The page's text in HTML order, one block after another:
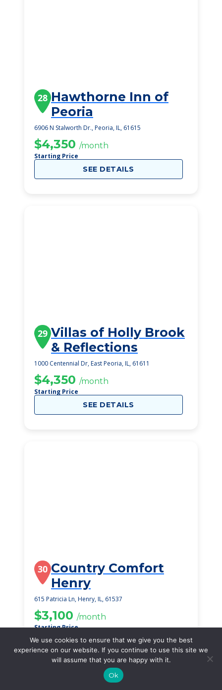
28 Hawthorne Inn of
Peoria
6906 N Stalworth Dr., Peoria, IL, 61615
$4,350 /month
Starting Price
SEE DETAILS
29 Villas of Holly Brook
& Reflections
1000 Centennial Dr, East Peoria, IL, 61611
$4,350 /month
Starting Price
SEE DETAILS
30 Country Comfort
Henry
615 Patricia Ln, Henry, IL, 61537
$3,100 /month
Starting Price
SEE DETAILS
We use cookies to ensure that we give you the best
experience on our website. If you continue to use this site we
will assume that you are happy with it.
Ok